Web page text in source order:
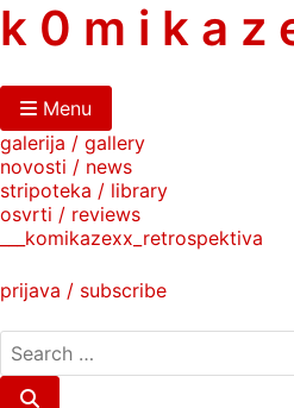
skip
to
k 0 m i k a z
Menu
galerija / gallery
novosti / news
stripoteka / library
osvrti / reviews
___komikazexx_retrospektiva
prijava / subscribe
search
for: